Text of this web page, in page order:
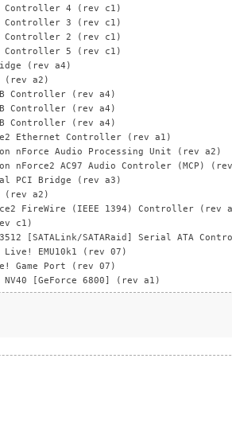
Controller 4 (rev c1)
Controller 3 (rev c1)
Controller 2 (rev c1)
Controller 5 (rev c1)
(rev a4)
(rev a2)
Controller (rev a4)
Controller (rev a4)
Controller (rev a4)
Ethernet Controller (rev a1)
nForce Audio Processing Unit (rev a2)
AC97 Audio Controler (MCP)
PCI Bridge (rev a3)
(rev a2)
FireWire (IEEE 1394) Controller (rev
c1)
[SATALink/SATARaid] Serial ATA
EMU10k1 (rev 07)
Game Port (rev 07)
[GeForce 6800] (rev a1)